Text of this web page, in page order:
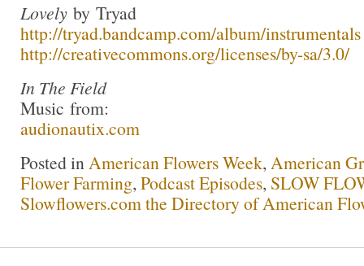
Lovely by Tryad
http://tryad.bandcamp.com/album/instrumentals
http://creativecommons.org/licenses/by-sa/3.0/
In The Field
Music from:
audionautix.com
Posted inAmerican Flowers Week, American
Flower Farming, Podcast Episodes, SLOW
Slowflowers.com the Directory of American